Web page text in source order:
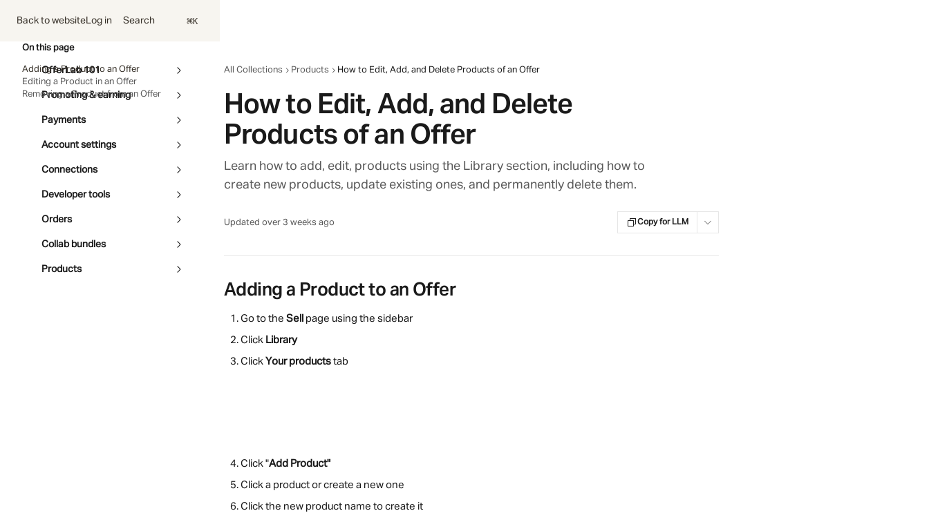
Back to websiteLog in Search ⌘K
OfferLab 101
Promoting & earning
Payments
Account settings
Connections
Developer tools
Orders
Collab bundles
Products
All Collections Products How to Edit, Add, and Delete Products of an Offer
How to Edit, Add, and Delete
Products of an Offer
Learn how to add, edit, products using the Library section, including how to
create new products, update existing ones, and permanently delete them.
Updated over 3 weeks ago Copy for LLM
Adding a Product to an Offer
Go to the Sell page using the sidebar
Click Library
Click Your products tab
Click "Add Product"
Click a product or create a new one
Click the new product name to create it
On this page
Adding a Product to an Offer
Editing a Product in an Offer
Removing a Product from an Offer